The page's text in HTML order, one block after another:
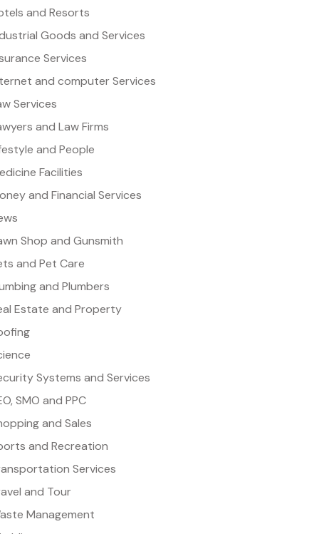
and Resorts
Goods and Services
Services
and computer Services
Services
and Law Firms
and People
Facilities
and Financial Services
Shop and Gunsmith
and Pet Care
and Plumbers
Estate and Property
Systems and Services
SMO and PPC
and Sales
and Recreation
Services
and Tour
Management